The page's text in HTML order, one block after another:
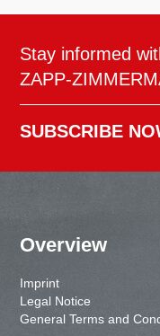
Stay informed
ZAPP-
SUBSCRIBE
Overview
Imprint
Legal Notice
General Terms and